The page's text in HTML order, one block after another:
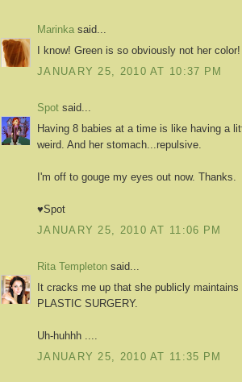
Marinka said...
I know! Green is so obviously not her color!
JANUARY 25, 2010 AT 10:37 PM
Spot said...
Having 8 babies at a time is like having a
weird. And her stomach...repulsive.
I'm off to gouge my eyes out now. Thanks.
♥Spot
JANUARY 25, 2010 AT 11:06 PM
Rita Templeton said...
It cracks me up that she publicly
PLASTIC SURGERY.
Uh-huhhh ....
JANUARY 25, 2010 AT 11:35 PM